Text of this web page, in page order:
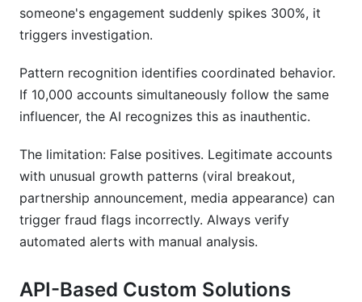
someone's engagement suddenly spikes 300%, it
triggers investigation.
Pattern recognition identifies coordinated behavior.
If 10,000 accounts simultaneously follow the same
influencer, the AI recognizes this as inauthentic.
The limitation: False positives. Legitimate accounts
with unusual growth patterns (viral breakout,
partnership announcement, media appearance) can
trigger fraud flags incorrectly. Always verify
automated alerts with manual analysis.
API-Based Custom Solutions